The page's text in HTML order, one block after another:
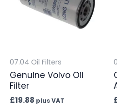
07.04 Oil Filters
Genuine Volvo Oil
Filter
£19.88 plus VAT